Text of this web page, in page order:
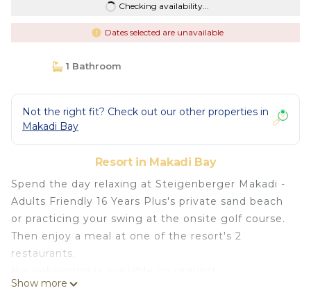
Checking availability...
Dates selected are unavailable
1 Bathroom
Not the right fit? Check out our other properties in
Makadi Bay
Resort in Makadi Bay
Spend the day relaxing at Steigenberger Makadi -
Adults Friendly 16 Years Plus's private sand beach
or practicing your swing at the onsite golf course.
Then enjoy a meal at one of the resort's 2
restaurants.
Steigenberger Makadi - Adults Friendly 16 Years
Show more